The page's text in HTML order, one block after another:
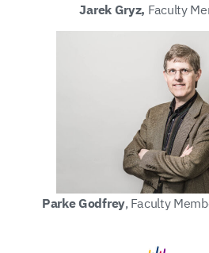
Jarek Gryz, Faculty
Parke Godfrey, Faculty